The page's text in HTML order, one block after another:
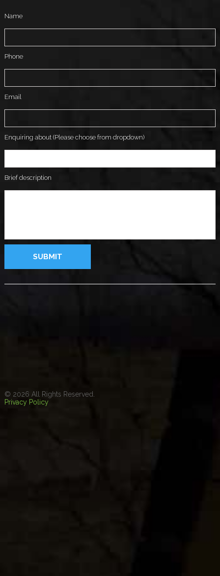
Name
Phone
Email
Enquiring about (Please choose from dropdown)
Brief description
© 2026 All Rights Reserved.
Privacy Policy